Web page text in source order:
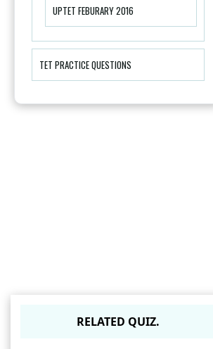
UPTET FEBURARY 2016
TET PRACTICE QUESTIONS
RELATED QUIZ.